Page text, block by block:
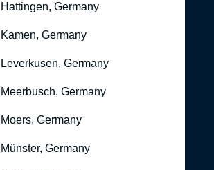
Hattingen, Germany
Kamen, Germany
Leverkusen, Germany
Meerbusch, Germany
Moers, Germany
Münster, Germany